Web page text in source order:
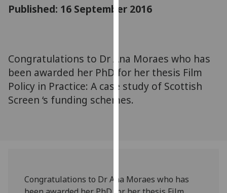
advertising
You
can
find
out
more
use
them
Published: 16 September 2016
Congratulations to Dr Ana Moraes who has
been awarded her PhD for her thesis Film
Policy in Practice: A case study of Scottish
Screen ‘s funding schemes.
Congratulations to Dr Ana Moraes who has